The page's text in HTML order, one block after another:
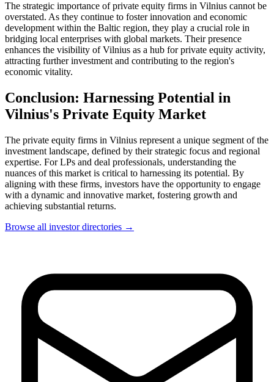
The strategic importance of private equity firms in Vilnius cannot be
overstated. As they continue to foster innovation and economic
development within the Baltic region, they play a crucial role in
bridging local enterprises with global markets. Their presence
enhances the visibility of Vilnius as a hub for private equity activity,
attracting further investment and contributing to the region's
economic vitality.
Conclusion: Harnessing Potential in
Vilnius's Private Equity Market
The private equity firms in Vilnius represent a unique segment of the
investment landscape, defined by their strategic focus and regional
expertise. For LPs and deal professionals, understanding the
nuances of this market is critical to harnessing its potential. By
aligning with these firms, investors have the opportunity to engage
with a dynamic and innovative market, fostering growth and
achieving substantial returns.
Browse all investor directories →